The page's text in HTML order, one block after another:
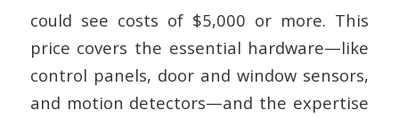
could see costs of $5,000 or more. This
price covers the essential hardware—like
control panels, door and window sensors,
and motion detectors—and the expertise